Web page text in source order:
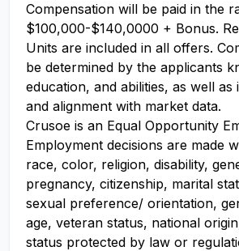
Compensation will be paid in the
$100,000-$140,0000 + Bonus.
Units are included in all offers.
be determined by the applicants
education, and abilities, as well as
and alignment with market data.
Crusoe is an Equal Opportunity
Employment decisions are made
race, color, religion, disability,
pregnancy, citizenship, marital
sexual preference/ orientation,
age, veteran status, national
status protected by law or